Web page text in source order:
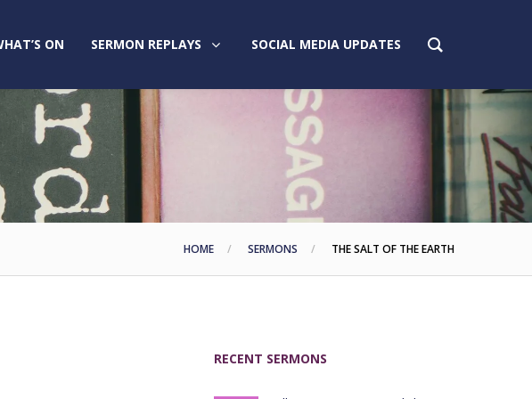
ON SERMON REPLAYS SOCIAL MEDIA UPDATES
HOME SERMONS THE SALT OF THE EARTH
RECENT SERMONS